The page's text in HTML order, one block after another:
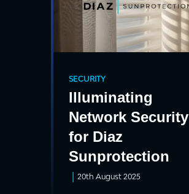
SECURITY
Illuminating
Network Security
for Diaz
Sunprotection
20th August 2025